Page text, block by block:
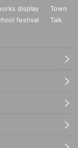
display
Town
festival
Talk